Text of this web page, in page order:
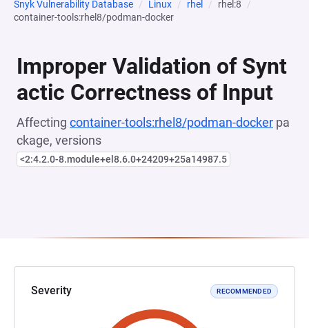
Snyk Vulnerability Database Linux rhel
rhel:8
container-tools:rhel8/podman-docker
Improper Validation of Synt
actic Correctness of Input
Affecting container-tools:rhel8/podman-docker pa
ckage, versions
<2:4.2.0-8.module+el8.6.0+24209+25a14987.5
Severity RECOMMENDED